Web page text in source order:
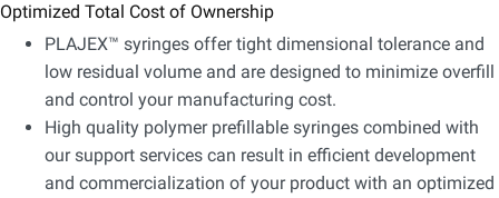
Optimized Total Cost of Ownership
PLAJEX™ syringes offer tight dimensional tolerance and
low residual volume and are designed to minimize overfill
and control your manufacturing cost.
High quality polymer prefillable syringes combined with
our support services can result in efficient development
and commercialization of your product with an optimized